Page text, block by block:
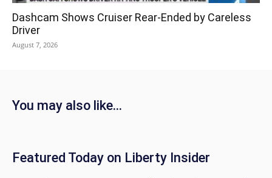
Dashcam Shows Cruiser Rear-Ended by Careless
Driver
August 7, 2026
You may also like...
Featured Today on Liberty Insider